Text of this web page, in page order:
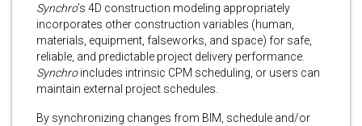
Synchro’s 4D construction modeling appropriately
incorporates other construction variables (human,
materials, equipment, falseworks, and space) for safe,
reliable, and predictable project delivery performance.
Synchroincludes intrinsic CPM scheduling, or users can
maintain external project schedules.
By synchronizing changes from BIM, schedule and/or